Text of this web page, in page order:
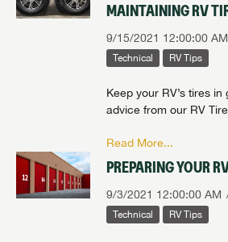
MAINTAINING RV
9/15/2021 12:00:00 AM
Technical RV Tips
Keep your RV’s tires
advice from our RV
Read More...
PREPARING YOUR
9/3/2021 12:00:00 AM
Technical RV Tips